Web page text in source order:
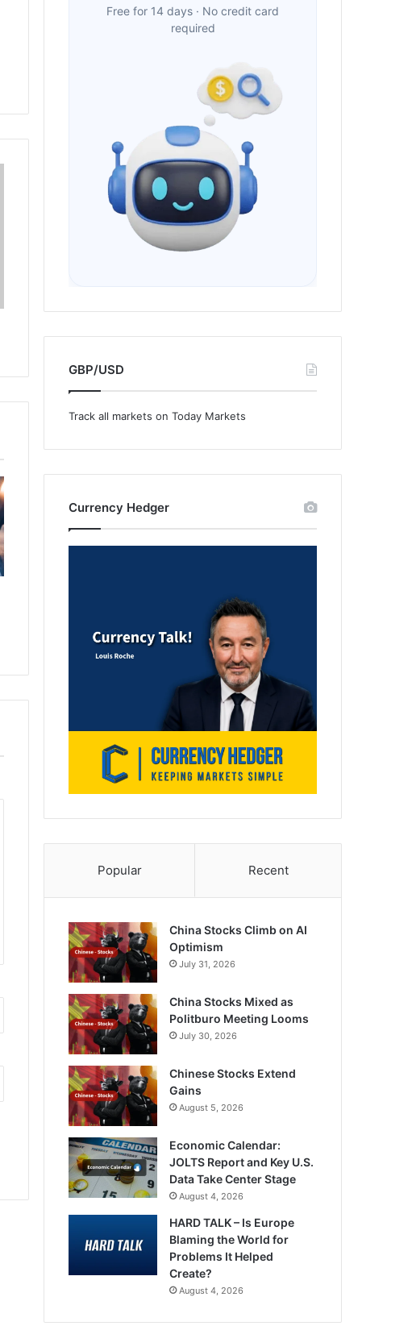
Free for 14 days · No credit card
required
GBP/USD
Track all markets on Today Markets
Currency Hedger
Popular Recent
China Stocks Climb on AI
Optimism
July 31, 2026
China Stocks Mixed as
Politburo Meeting Looms
July 30, 2026
Chinese Stocks Extend
Gains
August 5, 2026
Economic Calendar:
JOLTS Report and Key U.S.
Data Take Center Stage
August 4, 2026
HARD TALK – Is Europe
Blaming the World for
Problems It Helped
Create?
August 4, 2026